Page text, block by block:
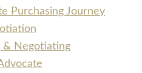
Purchasing Journey
& Negotiating